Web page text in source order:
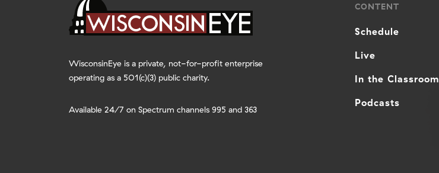
WisconsinEye is a private, not-for-profit enterprise
operating as a 501(c)(3) public charity.
Available 24/7 on Spectrum channels 995 and 363
CONTENT
Schedule
Live
In the Classroom
Podcasts